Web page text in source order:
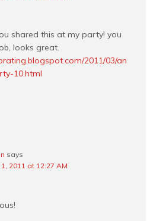
shared this at my party! you
looks great.
2011/03/an
10.html
says
2011 at 12:27 AM